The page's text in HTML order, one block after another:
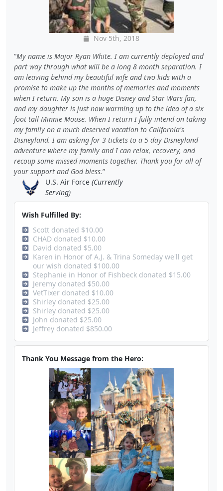
Nov 5th, 2018
My name is Major Ryan White. I am currently deployed and
part way through what will be a long 8 month separation. I
am leaving behind my beautiful wife and two kids with a
promise to make up the months of memories and moments
when I return. My son is a huge Disney and Star Wars fan,
and my daughter is just now warming up to the idea of a six
foot tall Minnie Mouse. When I return I fully intend on taking
my family on a much deserved vacation to California's
Disneyland. I am asking for 3 tickets to a 5 day Disneyland
adventure where my family and I can relax, recovery, and
recoup some missed moments together. Thank you for all of
your support and God bless.
U.S. Air Force (Currently
Serving)
Wish Fulfilled By:
Scott donated $10.00
CHAD donated $10.00
David donated $5.00
Karen in Honor of A.J. & Trina Someday we'll get
our wish donated $100.00
Stephanie in Honor of Fishbeck donated $15.00
Jeremy donated $50.00
VetTixer donated $10.00
Shirley donated $25.00
Shirley donated $25.00
John donated $25.00
Jeffrey donated $850.00
Thank You Message from the Hero: